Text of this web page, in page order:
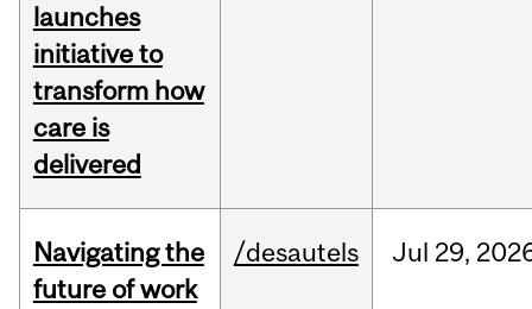
launches
initiative to
transform how
care is
delivered
Navigating the
future of work
/desautels Jul 29,